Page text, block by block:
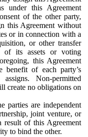
under this Agreement
of the other party,
this Agreement without
or in connection with a
or other transfer
its assets or voting
this Agreement
of each party’s
Non-permitted
create no obligations on
parties are independent
joint venture, or
result of this Agreement
to bind the other.